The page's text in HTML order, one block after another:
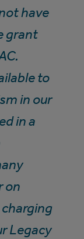
have
grant
to
in our
in a
on
Legacy